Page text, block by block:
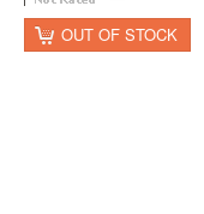
OUT OF STOCK